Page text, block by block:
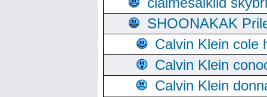
SHOONAKAK
Calvin Klein cole
Calvin Klein
Calvin Klein